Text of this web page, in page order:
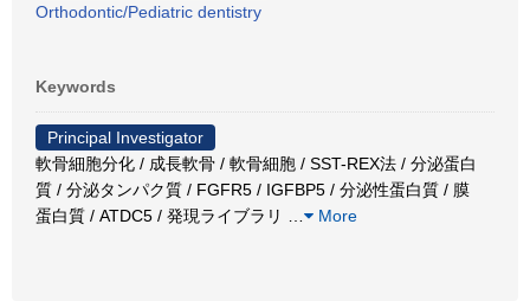
Orthodontic/Pediatric dentistry
Keywords
Principal Investigator
軟骨細胞分化 / 成長軟骨 / 軟骨細胞 / SST-REX法 / 分泌蛋白
質 / 分泌タンパク質 / FGFR5 / IGFBP5 / 分泌性蛋白質 / 膜
蛋白質 / ATDC5 / 発現ライブラリ
More